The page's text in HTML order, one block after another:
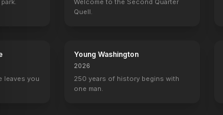
Welcome to the Second Quarter
Quell.
leaves you
Young Washington
2026
250 years of history begins with
one man.